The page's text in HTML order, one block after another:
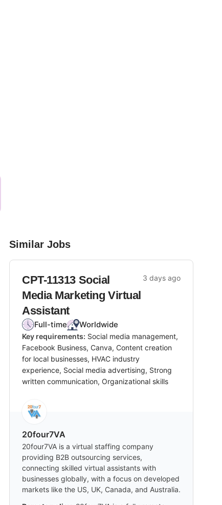
Similar Jobs
CPT-11313 Social
Media Marketing Virtual
Assistant
3 days ago
Full-time Worldwide
Key requirements: Social media management,
Facebook Business, Canva, Content creation
for local businesses, HVAC industry
experience, Social media advertising, Strong
written communication, Organizational skills
20four7VA
20four7VA is a virtual staffing company
providing B2B outsourcing services,
connecting skilled virtual assistants with
businesses globally, with a focus on developed
markets like the US, UK, Canada, and Australia.